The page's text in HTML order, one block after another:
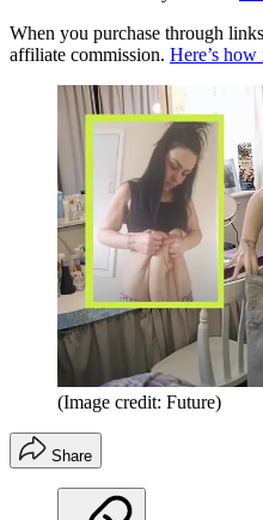
When you purchase through
affiliate commission. Here’s
(Image credit: Future)
Share